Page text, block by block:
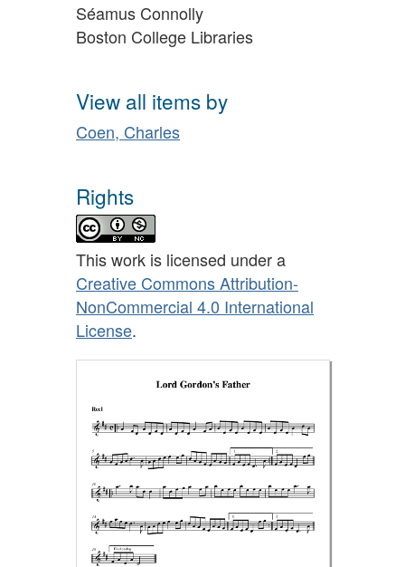
Séamus Connolly
Boston College Libraries
View all items by
Coen, Charles
Rights
This work is licensed under a
Creative Commons Attribution-
NonCommercial 4.0 International
License.